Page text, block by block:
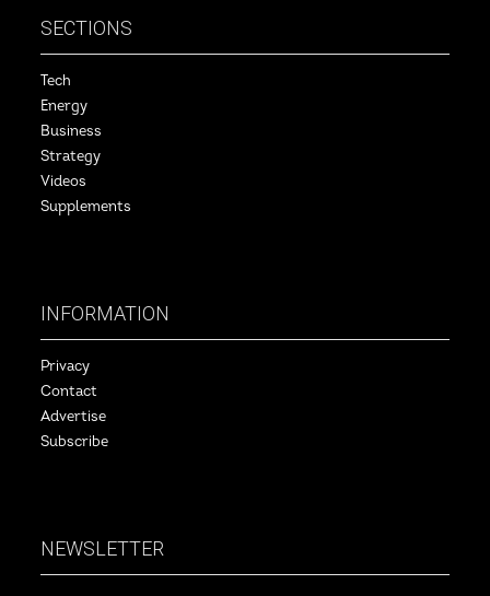
SECTIONS
Tech
Energy
Business
Strategy
Videos
Supplements
INFORMATION
Privacy
Contact
Advertise
Subscribe
NEWSLETTER